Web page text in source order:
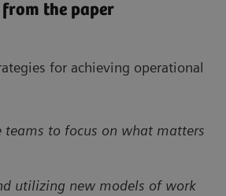
the paper
for achieving operational
teams to focus on what matters
utilizing new models of work